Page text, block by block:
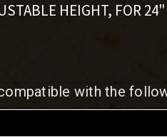
HEIGHT, FOR
with the